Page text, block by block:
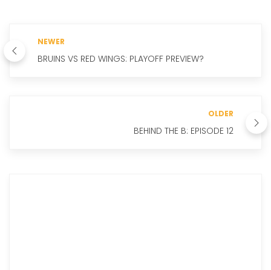
NEWER
BRUINS VS RED WINGS: PLAYOFF PREVIEW?
OLDER
BEHIND THE B: EPISODE 12